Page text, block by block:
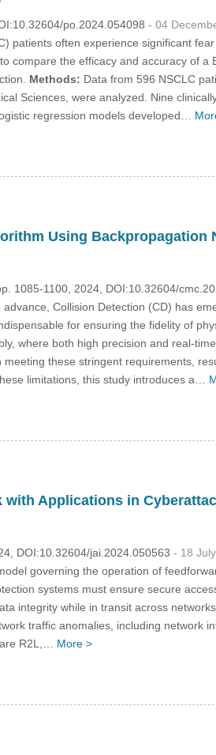
po.2024.054098 - 04
patients often experience significant
compare the efficacy and accuracy of
Methods: Data from 596 NSCLC
Sciences, were analyzed. Nine
regression models developed…
Using Backpropagation
1085-1100, 2024, DOI:10.32604/
Collision Detection (CD) has
for ensuring the fidelity of
where both high precision and real-
these stringent requirements,
limitations, this study introduces a…
with Applications in
DOI:10.32604/jai.2024.050563 - 18
governing the operation of
systems must ensure secure
integrity while in transit across
traffic anomalies, including network
R2L,… More >